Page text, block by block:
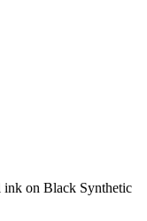
ink on Black Synthetic